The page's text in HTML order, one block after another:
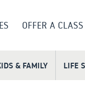
OFFER A CLASS
& FAMILY LIFE